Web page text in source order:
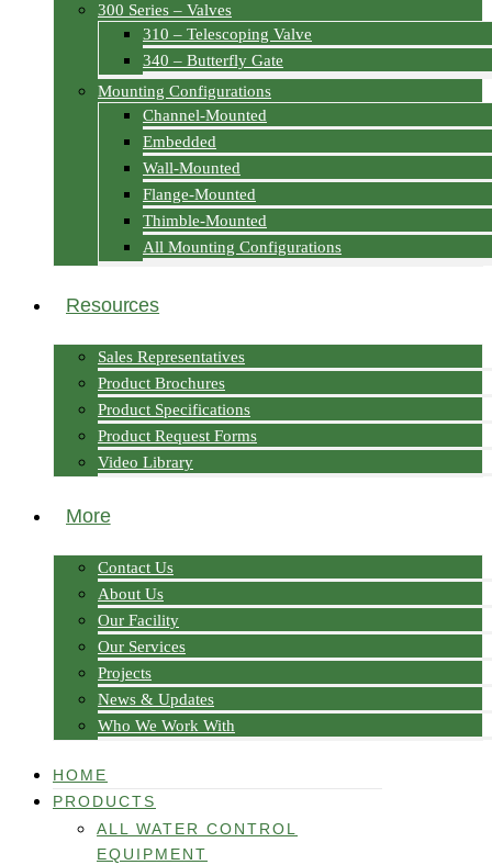
300 Series – Valves
310 – Telescoping Valve
340 – Butterfly Gate
Mounting Configurations
Channel-Mounted
Embedded
Wall-Mounted
Flange-Mounted
Thimble-Mounted
All Mounting Configurations
Resources
Sales Representatives
Product Brochures
Product Specifications
Product Request Forms
Video Library
More
Contact Us
About Us
Our Facility
Our Services
Projects
News & Updates
Who We Work With
HOME
PRODUCTS
ALL WATER CONTROL
EQUIPMENT